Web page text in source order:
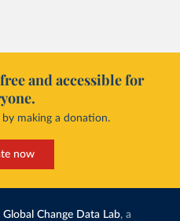
and accessible for
making a donation.
now
Global Change Data Lab, a